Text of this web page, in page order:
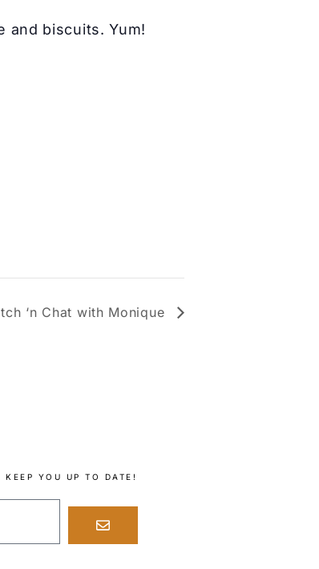
and biscuits. Yum!
‘n Chat with Monique
YOU UP TO DATE!